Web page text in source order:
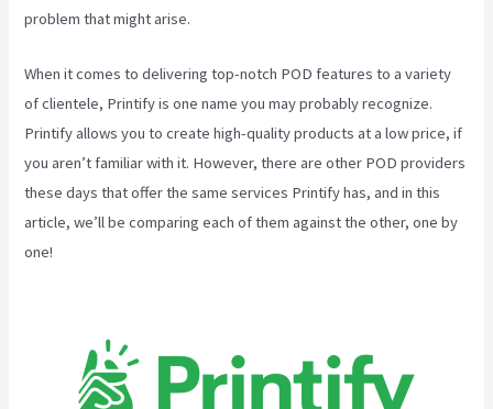
problem that might arise.
When it comes to delivering top-notch POD features to a variety
of clientele, Printify is one name you may probably recognize.
Printify allows you to create high-quality products at a low price, if
you aren’t familiar with it. However, there are other POD providers
these days that offer the same services Printify has, and in this
article, we’ll be comparing each of them against the other, one by
one!